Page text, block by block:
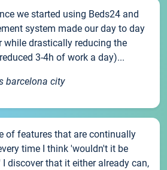
we started using Beds24 and
system made our day to day
while drastically reducing the
3-4h of work a day)...
barcelona city
of features that are continually
time I think 'wouldn't it be
discover that it either already can,